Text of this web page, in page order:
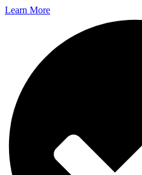
Learn More